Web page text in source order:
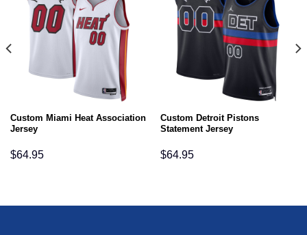
Custom Miami Heat Association
Jersey
$64.95
Custom Detroit Pistons
Statement Jersey
$64.95